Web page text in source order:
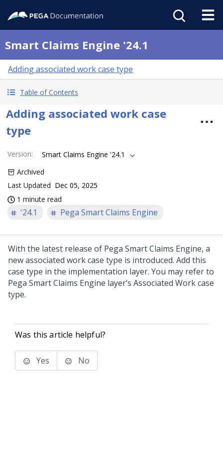
Smart Claims Engine '24.1
Adding associated work case type
Table of Contents
Adding associated work case
type
Version:
Smart Claims Engine '24.1
Archived
Last Updated Dec 05, 2025
1 minute read
'24.1 Pega Smart Claims Engine
With the latest release of Pega Smart Claims Engine, a
new associated work case type is introduced. Add this
case type in the implementation layer. You may refer to
Pega Smart Claims Engine layer’s Associated Work case
type.
Was this article helpful?
Yes No